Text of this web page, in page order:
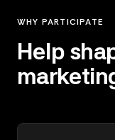
WHY PARTICIPATE
Help